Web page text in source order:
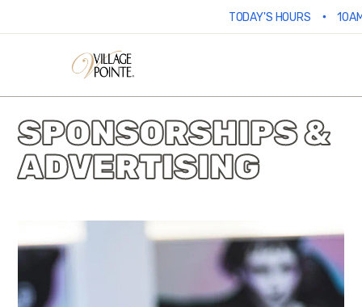
TODAY'S HOURS •
SPONSORSHIPS &
ADVERTISING